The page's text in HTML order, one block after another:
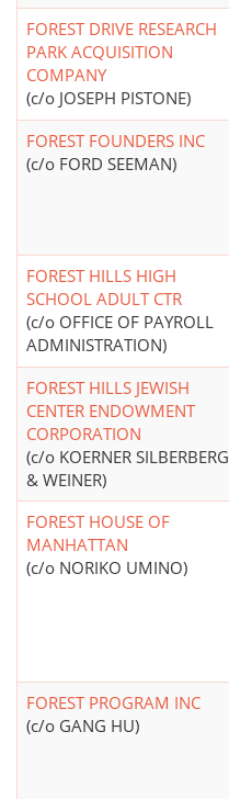
FOREST DRIVE RESEARCH
PARK ACQUISITION
COMPANY
(c/o JOSEPH PISTONE)
FOREST FOUNDERS INC
(c/o FORD SEEMAN)
FOREST HILLS HIGH
SCHOOL ADULT CTR
(c/o OFFICE OF PAYROLL
ADMINISTRATION)
FOREST HILLS JEWISH
CENTER ENDOWMENT
CORPORATION
(c/o KOERNER SILBERBERG
& WEINER)
FOREST HOUSE OF
MANHATTAN
(c/o NORIKO UMINO)
FOREST PROGRAM INC
(c/o GANG HU)